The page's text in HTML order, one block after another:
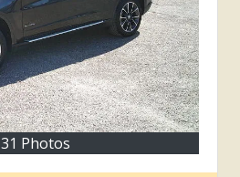
31 Photos